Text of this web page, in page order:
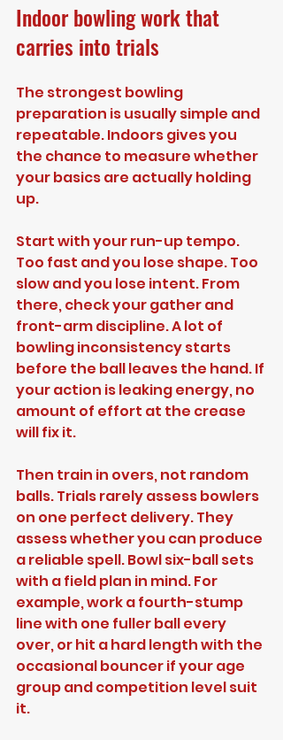
Indoor bowling work that
carries into trials
The strongest bowling
preparation is usually simple and
repeatable. Indoors gives you
the chance to measure whether
your basics are actually holding
up.
Start with your run-up tempo.
Too fast and you lose shape. Too
slow and you lose intent. From
there, check your gather and
front-arm discipline. A lot of
bowling inconsistency starts
before the ball leaves the hand. If
your action is leaking energy, no
amount of effort at the crease
will fix it.
Then train in overs, not random
balls. Trials rarely assess bowlers
on one perfect delivery. They
assess whether you can produce
a reliable spell. Bowl six-ball sets
with a field plan in mind. For
example, work a fourth-stump
line with one fuller ball every
over, or hit a hard length with the
occasional bouncer if your age
group and competition level suit
it.